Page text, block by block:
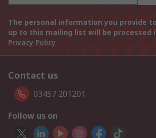
The personal information you provide
up to this mailing list will be processed
Privacy Policy
Contact us
03457 201201
Follow us on